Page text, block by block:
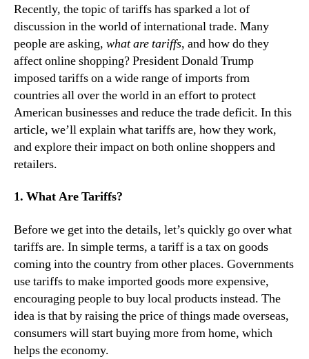
Recently, the topic of tariffs has sparked a lot of
discussion in the world of international trade. Many
people are asking, what are tariffs, and how do they
affect online shopping? President Donald Trump
imposed tariffs on a wide range of imports from
countries all over the world in an effort to protect
American businesses and reduce the trade deficit. In this
article, we’ll explain what tariffs are, how they work,
and explore their impact on both online shoppers and
retailers.
1. What Are Tariffs?
Before we get into the details, let’s quickly go over what
tariffs are. In simple terms, a tariff is a tax on goods
coming into the country from other places. Governments
use tariffs to make imported goods more expensive,
encouraging people to buy local products instead. The
idea is that by raising the price of things made overseas,
consumers will start buying more from home, which
helps the economy.